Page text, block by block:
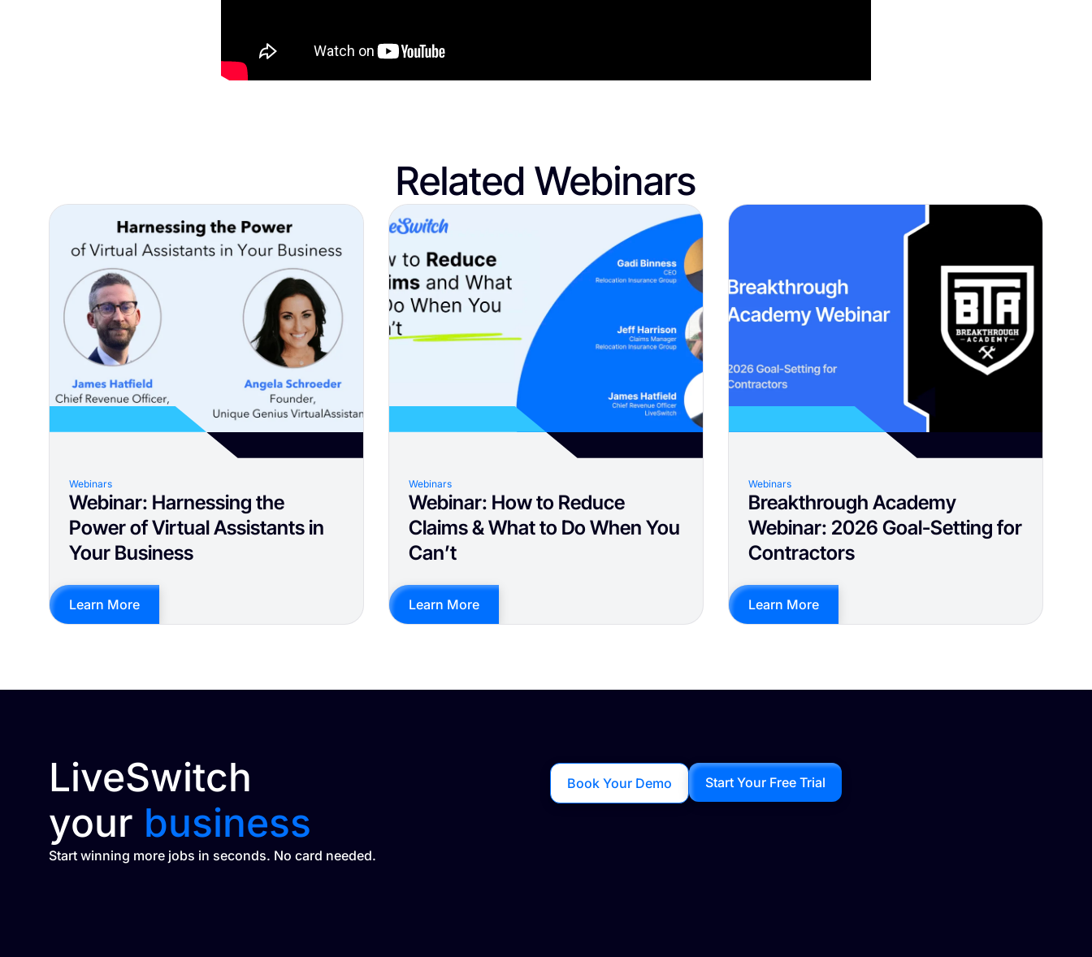
Related Webinars
Webinars
Webinar: Harnessing the
Power of Virtual Assistants in
Your Business
Learn More
Webinars
Webinar: How to Reduce
Claims & What to Do When You
Can’t
Learn More
Webinars
Breakthrough Academy
Webinar: 2026 Goal-Setting for
Contractors
Learn More
LiveSwitch
your business
Start winning more jobs in seconds. No card needed.
Book Your Demo Start Your Free Trial